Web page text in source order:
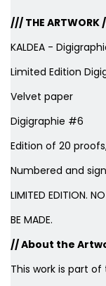
/// THE ARTWORK
KALDEA -
Limited Edition
Velvet paper
Digigraphie #6
Edition of 20
Numbered and
LIMITED EDITION.
BE MADE.
// About the
This work is part of